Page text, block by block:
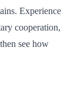
Experience
cooperation,
see how